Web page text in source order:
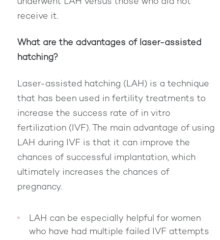
underwent LAH versus those who did not
receive it.
What are the advantages of laser-assisted
hatching?
Laser-assisted hatching (LAH) is a technique
that has been used in fertility treatments to
increase the success rate of in vitro
fertilization (IVF). The main advantage of using
LAH during IVF is that it can improve the
chances of successful implantation, which
ultimately increases the chances of
pregnancy.
LAH can be especially helpful for women
who have had multiple failed IVF attempts